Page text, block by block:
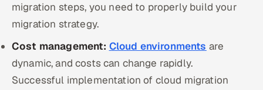
migration steps, you need to properly build your
migration strategy.
Cost management: Cloud environments are
dynamic, and costs can change rapidly.
Successful implementation of cloud migration